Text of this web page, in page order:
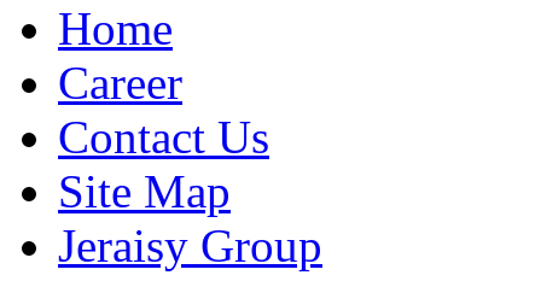
Home
Career
Contact Us
Site Map
Jeraisy Group